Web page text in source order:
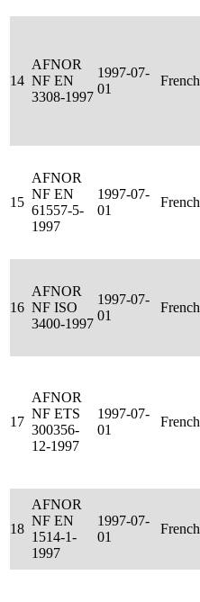
14
AFNOR
NF EN
3308-1997
1997-07-
01
French
15
AFNOR
NF EN
61557-5-
1997
1997-07-
01
French
16
AFNOR
NF ISO
3400-1997
1997-07-
01
French
17
AFNOR
NF ETS
300356-
12-1997
1997-07-
01
French
18
AFNOR
NF EN
1514-1-
1997
1997-07-
01
French